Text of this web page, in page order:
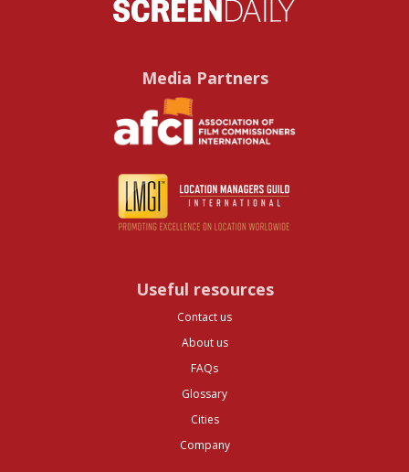
Media Partners
Useful resources
Contact us
About us
FAQs
Glossary
Cities
Company